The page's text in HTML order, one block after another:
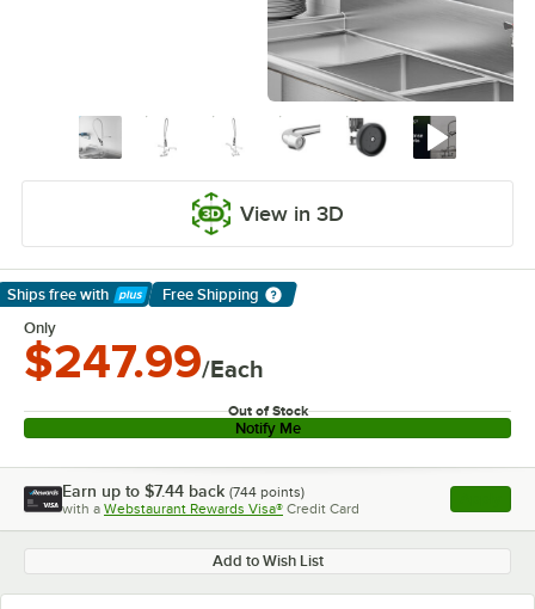
View in 3D
Ships free with
Learn More
Free Shipping
Only
$247.99/Each
Out of Stock
Notify Me
Earn up to $7.44 back (744 points)
with a Webstaurant Rewards Visa® Credit Card , opens
Add to Wish List